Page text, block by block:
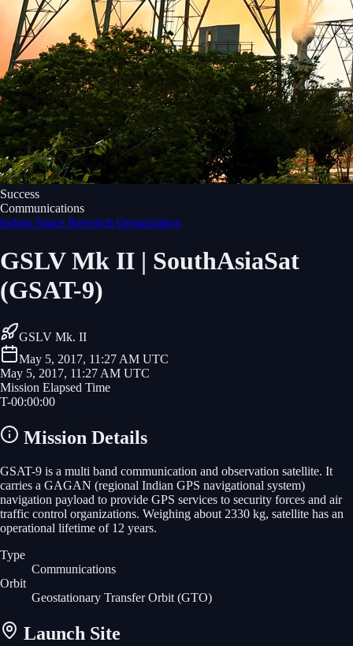
Success
Communications
Indian Space Research Organization
GSLV Mk II | SouthAsiaSat
(GSAT-9)
GSLV Mk. II
May 5, 2017, 11:27 AM UTC
May 5, 2017, 11:27 AM UTC
Mission Elapsed Time
T-00:00:00
Mission Details
GSAT-9 is a multi band communication and observation satellite. It
carries a GAGAN (regional Indian GPS navigational system)
navigation payload to provide GPS services to security forces and air
traffic control organizations. Weighing about 2330 kg, satellite has an
operational lifetime of 12 years.
Type
Communications
Orbit
Geostationary Transfer Orbit (GTO)
Launch Site